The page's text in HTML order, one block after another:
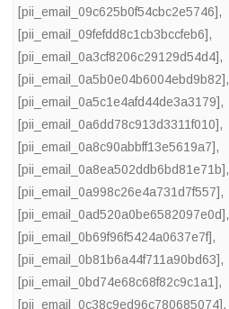
[pii_email_09c625b0f54cbc2e5746],
[pii_email_09fefdd8c1cb3bccfeb6],
[pii_email_0a3cf8206c29129d54d4],
[pii_email_0a5b0e04b6004ebd9b82],
[pii_email_0a5c1e4afd44de3a3179],
[pii_email_0a6dd78c913d3311f010],
[pii_email_0a8c90abbff13e5619a7],
[pii_email_0a8ea502ddb6bd81e71b],
[pii_email_0a998c26e4a731d7f557],
[pii_email_0ad520a0be6582097e0d],
[pii_email_0b69f96f5424a0637e7f],
[pii_email_0b81b6a44f711a90bd63],
[pii_email_0bd74e68c68f82c9c1a1],
[pii_email_0c38c9ed96c780685074],